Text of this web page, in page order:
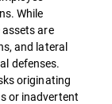
While
are
and lateral
defenses.
originating
or inadvertent